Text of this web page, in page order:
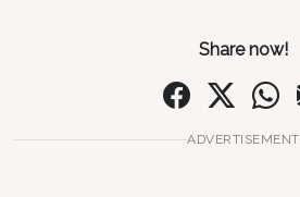
Share now!
ADVERTISEMENT